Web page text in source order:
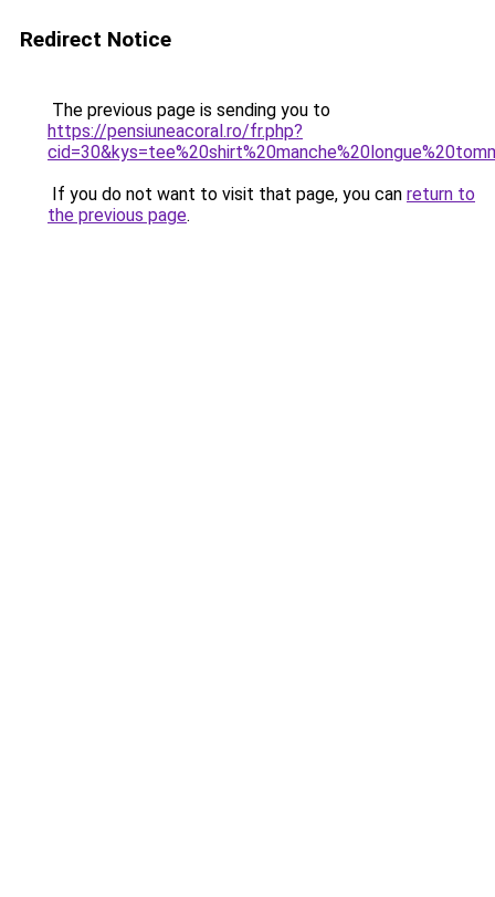
Redirect Notice
The previous page is sending you to
https://pensiuneacoral.ro/fr.php?
If you do not want to visit that page, you can return to
the previous page.